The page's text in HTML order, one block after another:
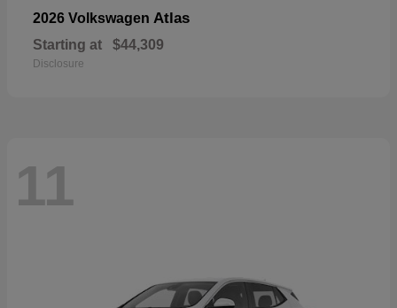
2026 Volkswagen Atlas
Starting at $44,309
Disclosure
11